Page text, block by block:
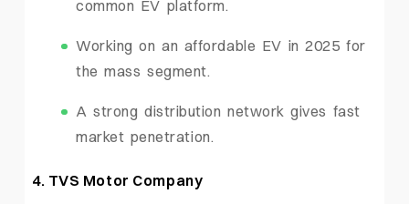
common EV platform.
Working on an affordable EV in 2025 for
the mass segment.
A strong distribution network gives fast
market penetration.
4. TVS Motor Company